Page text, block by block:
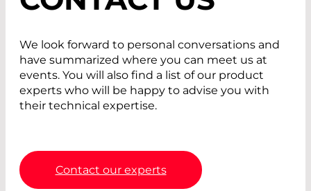
We look forward to personal conversations and
have summarized where you can meet us at
events. You will also find a list of our product
experts who will be happy to advise you with
their technical expertise.
Contact our experts